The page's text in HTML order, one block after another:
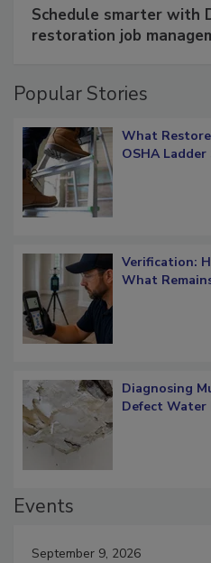
Schedule smarter with
What
Verification:
Diagnosing